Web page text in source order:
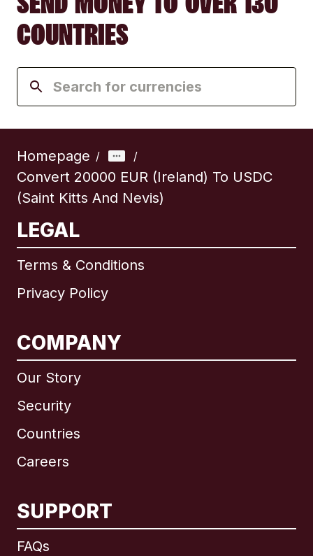
COUNTRIES
Homepage / /
Convert 20000 EUR (Ireland) To USDC
(Saint Kitts And Nevis)
LEGAL
Terms & Conditions
Privacy Policy
COMPANY
Our Story
Security
Countries
Careers
SUPPORT
FAQs
International English